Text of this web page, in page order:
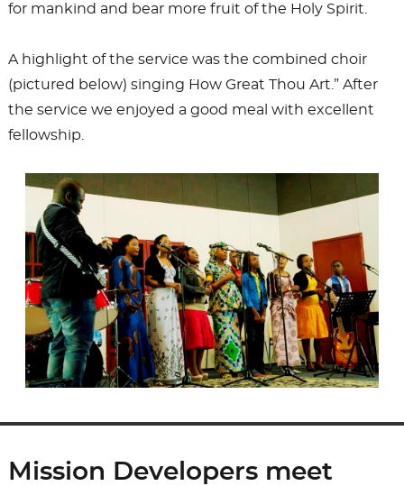
for mankind and bear more fruit of the Holy Spirit.
A highlight of the service was the combined choir
(pictured below) singing ¨How Great Thou Art.” After
the service we enjoyed a good meal with excellent
fellowship.
Mission Developers meet